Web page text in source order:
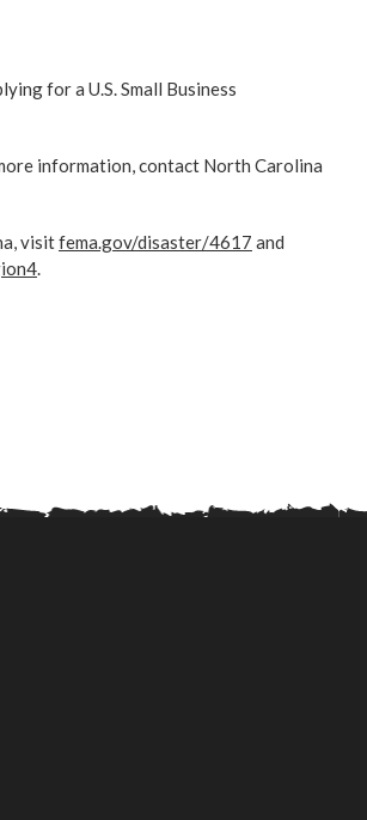
for a U.S. Small Business
information, contact North Carolina
visitfema.gov/disaster/4617 and
.